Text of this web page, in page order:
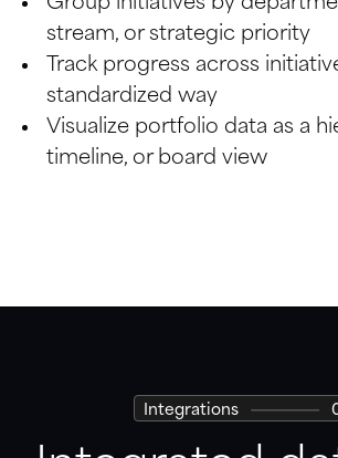
Calendar
stream, or strategic priority
Track progress across
standardized way
Visualize portfolio data as a
timeline, or board view
Integrations